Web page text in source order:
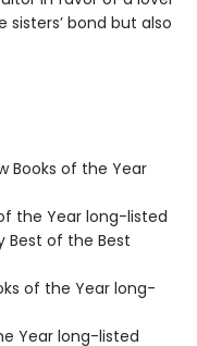
bond but also
Books of the Year
the Year long-listed
Best of the Best
of the Year long-
Year long-listed